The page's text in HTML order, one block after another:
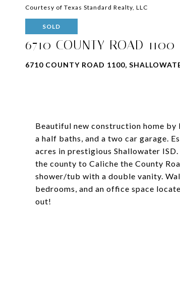
Courtesy of Texas Standard Realty, LLC
SOLD
6710 COUNTY ROAD 1100
6710 COUNTY ROAD 1100,
Beautiful new construction home
a half baths, and a two car garage.
acres in prestigious Shallowater
the county to Caliche the County
shower/tub with a double vanity.
bedrooms, and an office space
out!